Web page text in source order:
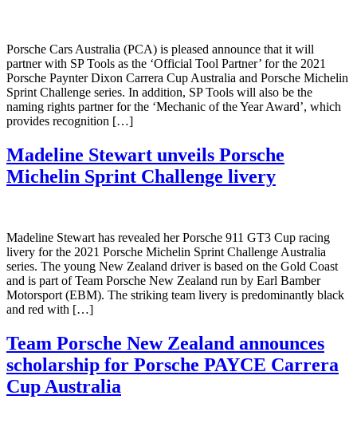
Porsche Cars Australia (PCA) is pleased announce that it will
partner with SP Tools as the ‘Official Tool Partner’ for the 2021
Porsche Paynter Dixon Carrera Cup Australia and Porsche Michelin
Sprint Challenge series. In addition, SP Tools will also be the
naming rights partner for the ‘Mechanic of the Year Award’, which
provides recognition […]
Madeline Stewart unveils Porsche
Michelin Sprint Challenge livery
Madeline Stewart has revealed her Porsche 911 GT3 Cup racing
livery for the 2021 Porsche Michelin Sprint Challenge Australia
series. The young New Zealand driver is based on the Gold Coast
and is part of Team Porsche New Zealand run by Earl Bamber
Motorsport (EBM). The striking team livery is predominantly black
and red with […]
Team Porsche New Zealand announces
scholarship for Porsche PAYCE Carrera
Cup Australia